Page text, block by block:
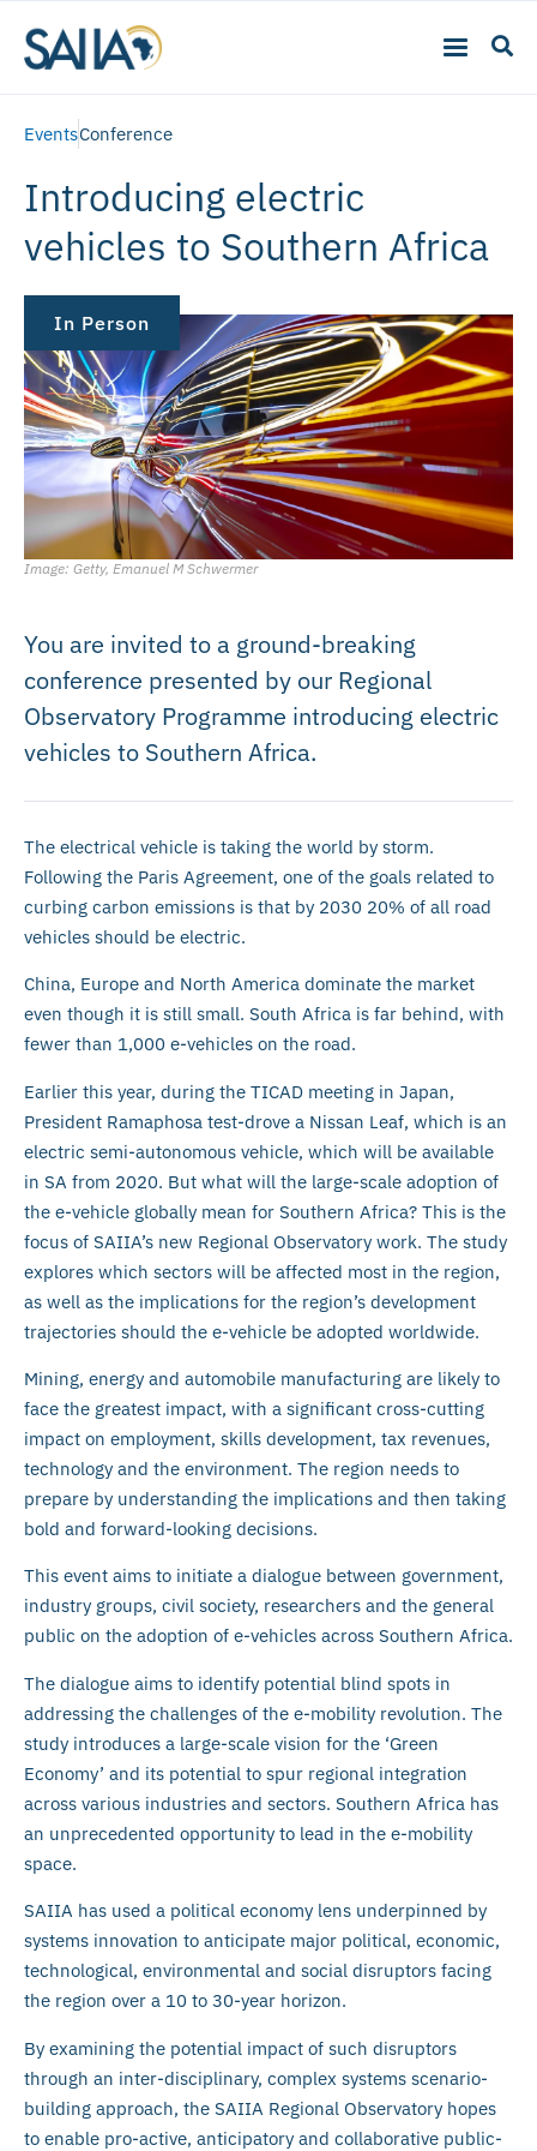
EventsConference
Introducing electric
vehicles to Southern Africa
In Person
Image: Getty, Emanuel M Schwermer
You are invited to a ground-breaking
conference presented by our Regional
Observatory Programme introducing electric
vehicles to Southern Africa.
The electrical vehicle is taking the world by storm.
Following the Paris Agreement, one of the goals related to
curbing carbon emissions is that by 2030 20% of all road
vehicles should be electric.
China, Europe and North America dominate the market
even though it is still small. South Africa is far behind, with
fewer than 1,000 e-vehicles on the road.
Earlier this year, during the TICAD meeting in Japan,
President Ramaphosa test-drove a Nissan Leaf, which is an
electric semi-autonomous vehicle, which will be available
in SA from 2020. But what will the large-scale adoption of
the e-vehicle globally mean for Southern Africa? This is the
focus of SAIIA’s new Regional Observatory work. The study
explores which sectors will be affected most in the region,
as well as the implications for the region’s development
trajectories should the e-vehicle be adopted worldwide.
Mining, energy and automobile manufacturing are likely to
face the greatest impact, with a significant cross-cutting
impact on employment, skills development, tax revenues,
technology and the environment. The region needs to
prepare by understanding the implications and then taking
bold and forward-looking decisions.
This event aims to initiate a dialogue between government,
industry groups, civil society, researchers and the general
public on the adoption of e-vehicles across Southern Africa.
The dialogue aims to identify potential blind spots in
addressing the challenges of the e-mobility revolution. The
study introduces a large-scale vision for the ‘Green
Economy’ and its potential to spur regional integration
across various industries and sectors. Southern Africa has
an unprecedented opportunity to lead in the e-mobility
space.
SAIIA has used a political economy lens underpinned by
systems innovation to anticipate major political, economic,
technological, environmental and social disruptors facing
the region over a 10 to 30-year horizon.
By examining the potential impact of such disruptors
through an inter-disciplinary, complex systems scenario-
building approach, the SAIIA Regional Observatory hopes
to enable pro-active, anticipatory and collaborative public-